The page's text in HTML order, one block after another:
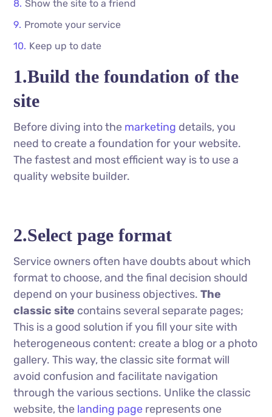
Show the site to a friend
Promote your service
Keep up to date
1.Build the foundation of the
site
Before diving into the marketing details, you
need to create a foundation for your website.
The fastest and most efficient way is to use a
quality website builder.
2.Select page format
Service owners often have doubts about which
format to choose, and the final decision should
depend on your business objectives.The
classic site contains several separate pages;
This is a good solution if you fill your site with
heterogeneous content: create a blog or a photo
gallery. This way, the classic site format will
avoid confusion and facilitate navigation
through the various sections. Unlike the classic
website, the landing page represents one